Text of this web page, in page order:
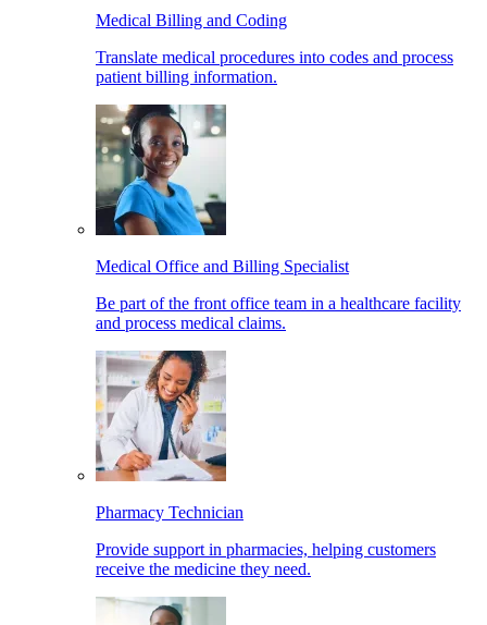
Medical Billing and Coding
Translate medical procedures into codes and process
patient billing information.
Medical Office and Billing Specialist
Be part of the front office team in a healthcare facility
and process medical claims.
Pharmacy Technician
Provide support in pharmacies, helping customers
receive the medicine they need.